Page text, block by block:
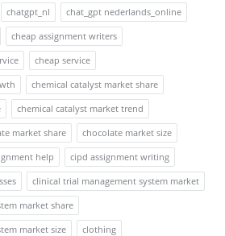
chatgpt_nl
chat_gpt nederlands_online
cheap assignment writers
cheap service
chemical catalyst market share
chemical catalyst market trend
market share
chocolate market size
help
cipd assignment writing
clinical trial management system market
market share
market size
clothing